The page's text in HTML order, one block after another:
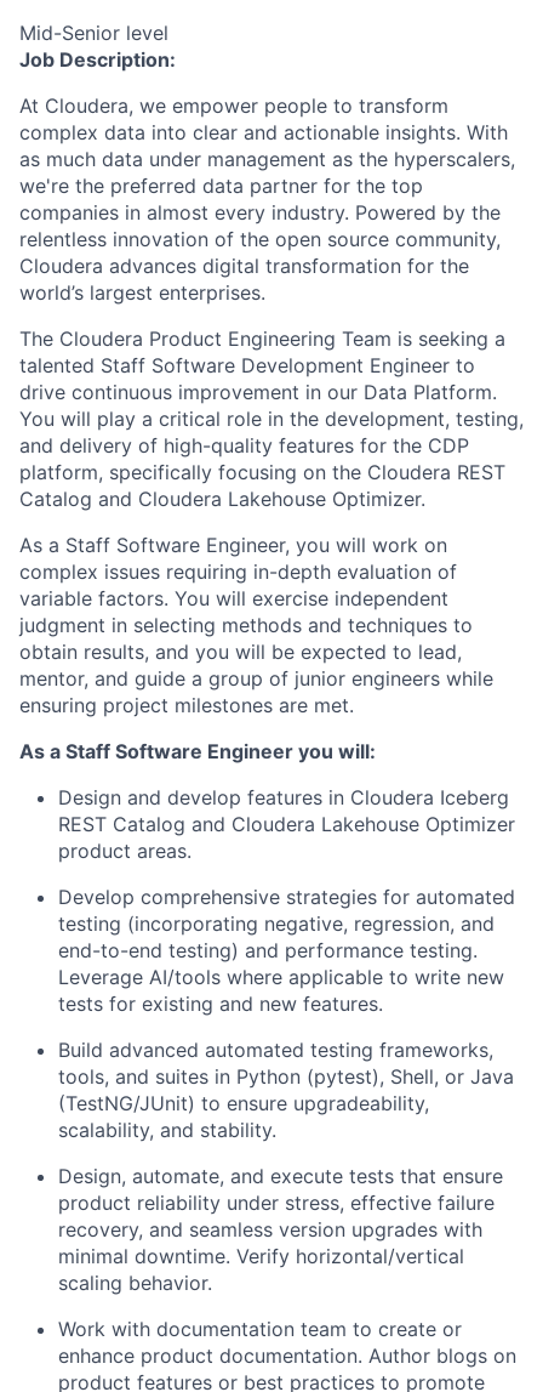
Mid-Senior level
Job Description:
At Cloudera, we empower people to transform
complex data into clear and actionable insights. With
as much data under management as the hyperscalers,
we're the preferred data partner for the top
companies in almost every industry. Powered by the
relentless innovation of the open source community,
Cloudera advances digital transformation for the
world’s largest enterprises.
The Cloudera Product Engineering Team is seeking a
talented Staff Software Development Engineer to
drive continuous improvement in our Data Platform.
You will play a critical role in the development, testing,
and delivery of high-quality features for the CDP
platform, specifically focusing on the Cloudera REST
Catalog and Cloudera Lakehouse Optimizer.
As a Staff Software Engineer, you will work on
complex issues requiring in-depth evaluation of
variable factors. You will exercise independent
judgment in selecting methods and techniques to
obtain results, and you will be expected to lead,
mentor, and guide a group of junior engineers while
ensuring project milestones are met.
As a Staff Software Engineer you will:
Design and develop features in Cloudera Iceberg
REST Catalog and Cloudera Lakehouse Optimizer
product areas.
Develop comprehensive strategies for automated
testing (incorporating negative, regression, and
end-to-end testing) and performance testing.
Leverage AI/tools where applicable to write new
tests for existing and new features.
Build advanced automated testing frameworks,
tools, and suites in Python (pytest), Shell, or Java
(TestNG/JUnit) to ensure upgradeability,
scalability, and stability.
Design, automate, and execute tests that ensure
product reliability under stress, effective failure
recovery, and seamless version upgrades with
minimal downtime. Verify horizontal/vertical
scaling behavior.
Work with documentation team to create or
enhance product documentation. Author blogs on
product features or best practices to promote